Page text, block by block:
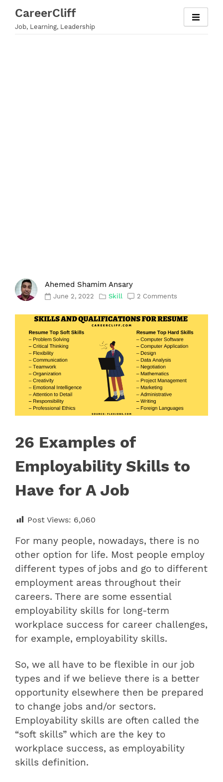
content
CareerCliff
Job, Learning, Leadership
Ahemed Shamim Ansary
June 2, 2022 Skill 2 Comments
26 Examples of
Employability Skills to
Have for A Job
Post Views: 6,060
For many people, nowadays, there is no
other option for life. Most people employ
different types of jobs and go to different
employment areas throughout their
careers. There are some essential
employability skills for long-term
workplace success for career challenges,
for example, employability skills.
So, we all have to be flexible in our job
types and if we believe there is a better
opportunity elsewhere then be prepared
to change jobs and/or sectors.
Employability skills are often called the
“soft skills” which are the key to
workplace success, as employability
skills definition.